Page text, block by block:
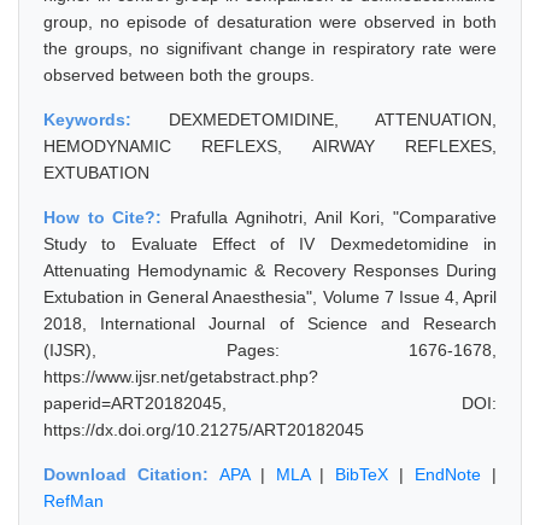
group, no episode of desaturation were observed in both
the groups, no signifivant change in respiratory rate were
observed between both the groups.
Keywords: DEXMEDETOMIDINE, ATTENUATION,
HEMODYNAMIC REFLEXS, AIRWAY REFLEXES,
EXTUBATION
How to Cite?: Prafulla Agnihotri, Anil Kori, "Comparative
Study to Evaluate Effect of IV Dexmedetomidine in
Attenuating Hemodynamic & Recovery Responses During
Extubation in General Anaesthesia", Volume 7 Issue 4, April
2018, International Journal of Science and Research
(IJSR), Pages: 1676-1678,
https://www.ijsr.net/getabstract.php?
paperid=ART20182045, DOI:
https://dx.doi.org/10.21275/ART20182045
Download Citation: APA| MLA| BibTeX | EndNote |
RefMan